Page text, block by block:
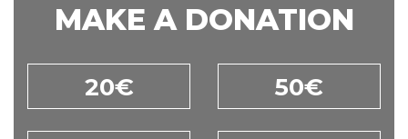
MAKE A DONATION
20€ 50€